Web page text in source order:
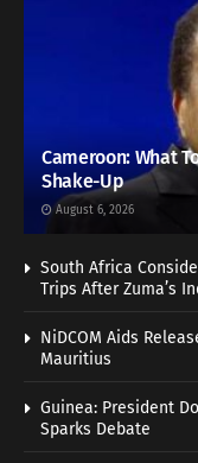
Cameroon: What
Shake-Up
August 6, 2026
South Africa
Trips After Zuma’s
NiDCOM Aids
Mauritius
Guinea: President
Sparks Debate